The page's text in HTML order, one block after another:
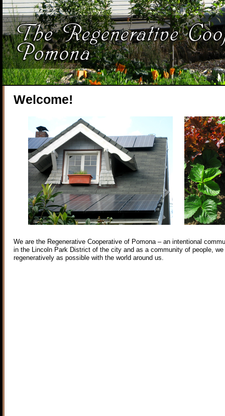
Welcome!
We are the Regenerative Cooperative of Pomona – an intentional
in the Lincoln Park District of the city and as a community of people,
regeneratively as possible with the world around us.